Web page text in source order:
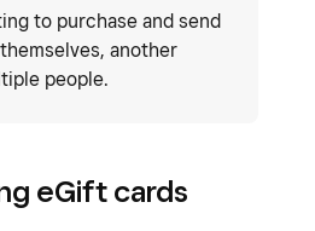
to purchase and send
another
people.
eGift cards